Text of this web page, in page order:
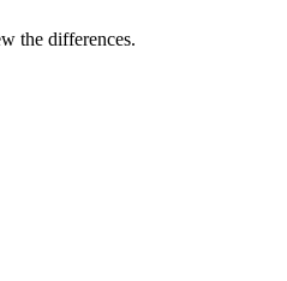
the differences.